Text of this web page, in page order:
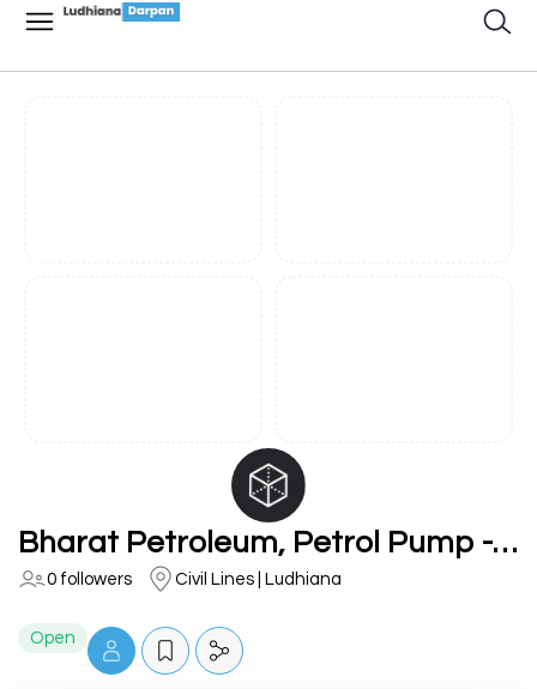
Bharat Petroleum, Petrol Pump -Azad Fuel Centre
0 followers Civil Lines | Ludhiana
Open